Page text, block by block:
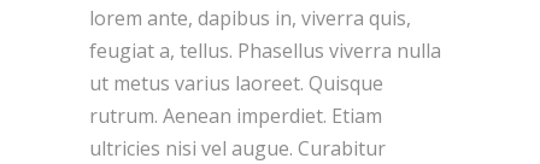
lorem ante, dapibus in, viverra quis,
feugiat a, tellus. Phasellus viverra nulla
ut metus varius laoreet. Quisque
rutrum. Aenean imperdiet. Etiam
ultricies nisi vel augue. Curabitur